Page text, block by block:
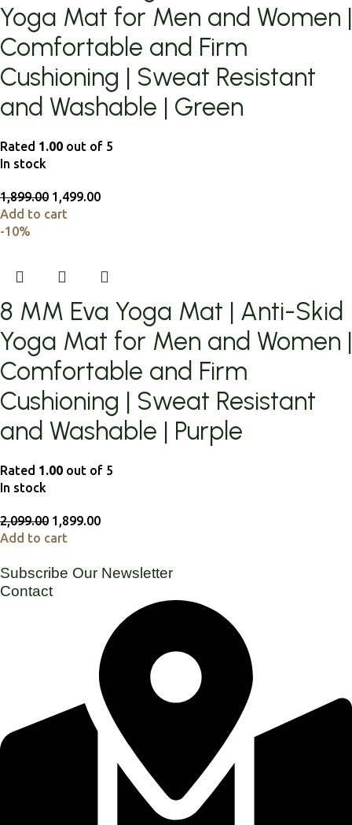
Yoga Mat for Men and Women |
Comfortable and Firm
Cushioning | Sweat Resistant
and Washable | Green
Rated 1.00 out of 5
In stock
1,899.00 1,499.00
Add to cart
-10%
8 MM Eva Yoga Mat | Anti-Skid
Yoga Mat for Men and Women |
Comfortable and Firm
Cushioning | Sweat Resistant
and Washable | Purple
Rated 1.00 out of 5
In stock
2,099.00 1,899.00
Add to cart
Subscribe Our Newsletter
Contact